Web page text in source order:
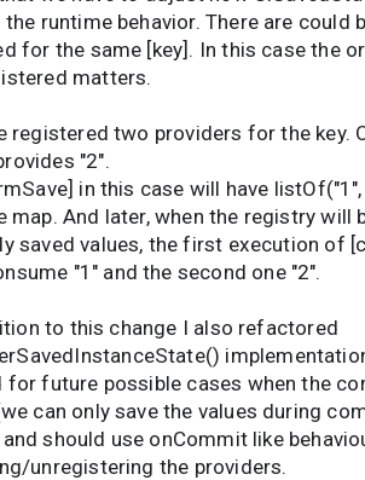
the runtime behavior. There are could
for the same [key]. In this case the
matters.
registered two providers for the key.
"2".
in this case will have
map. And later, when the registry will
saved values, the first execution of
"1" and the second one "2".
to this change I also refactored
for future possible cases when the
can only save the values during
should use onCommit like
unregistering the providers.